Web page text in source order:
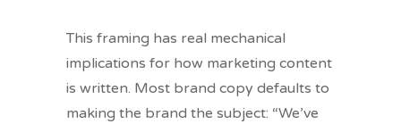
This framing has real mechanical
implications for how marketing content
is written. Most brand copy defaults to
making the brand the subject: “We’ve